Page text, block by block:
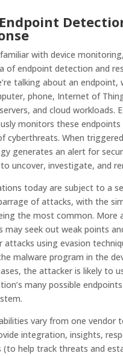
Endpoint
familiar with device
of endpoint detection and
talking about an endpoint,
phone, Internet of
and cloud workloads.
monitors these
cyberthreats. When
generates an alert for
uncover, investigate, and
today are subject to a
of attacks, with the
the most common. More
may seek out weak points
attacks using evasion
malware program in the
the attacker is likely to
many possible
vary from one vendor
integration, insights,
(to help track threats and